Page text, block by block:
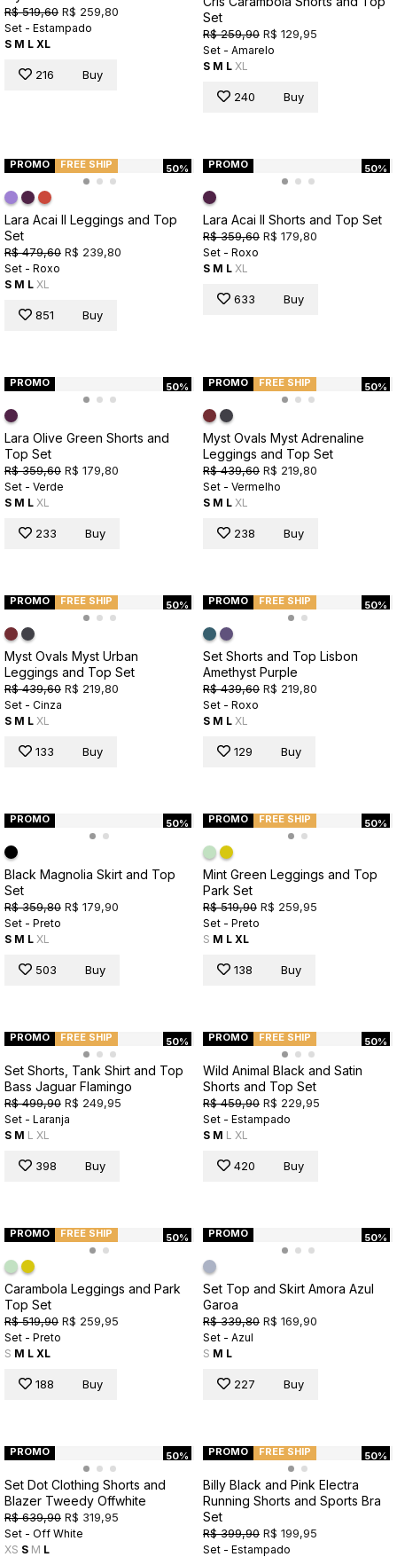
R$ 519,60 R$ 259,80
Set - Estampado
S M L XL
216 Buy
Set
R$ 259,90 R$ 129,95
Set - Amarelo
S M L XL
240 Buy
50%
PROMO FREE SHIP
Lara Acai II Leggings and Top
Set
R$ 479,60 R$ 239,80
Set - Roxo
S M L XL
851 Buy
50%
PROMO
Lara Acai II Shorts and Top Set
R$ 359,60 R$ 179,80
Set - Roxo
S M L XL
633 Buy
50%
PROMO
Lara Olive Green Shorts and
Top Set
R$ 359,60 R$ 179,80
Set - Verde
S M L XL
233 Buy
50%
PROMO FREE SHIP
Myst Ovals Myst Adrenaline
Leggings and Top Set
R$ 439,60 R$ 219,80
Set - Vermelho
S M L XL
238 Buy
50%
PROMO FREE SHIP
Myst Ovals Myst Urban
Leggings and Top Set
R$ 439,60 R$ 219,80
Set - Cinza
S M L XL
133 Buy
50%
PROMO FREE SHIP
Set Shorts and Top Lisbon
Amethyst Purple
R$ 439,60 R$ 219,80
Set - Roxo
S M L XL
129 Buy
50%
PROMO
Black Magnolia Skirt and Top
Set
R$ 359,80 R$ 179,90
Set - Preto
S M L XL
503 Buy
50%
PROMO FREE SHIP
Mint Green Leggings and Top
Park Set
R$ 519,90 R$ 259,95
Set - Preto
S M L XL
138 Buy
50%
PROMO FREE SHIP
Set Shorts, Tank Shirt and Top
Bass Jaguar Flamingo
R$ 499,90 R$ 249,95
Set - Laranja
S M L XL
398 Buy
50%
PROMO FREE SHIP
Wild Animal Black and Satin
Shorts and Top Set
R$ 459,90 R$ 229,95
Set - Estampado
S M L XL
420 Buy
50%
PROMO FREE SHIP
Carambola Leggings and Park
Top Set
R$ 519,90 R$ 259,95
Set - Preto
S M L XL
188 Buy
50%
PROMO
Set Top and Skirt Amora Azul
Garoa
R$ 339,80 R$ 169,90
Set - Azul
S M L
227 Buy
50%
PROMO
Set Dot Clothing Shorts and
Blazer Tweedy Offwhite
R$ 639,90 R$ 319,95
Set - Off White
XS S M L
50%
PROMO FREE SHIP
Billy Black and Pink Electra
Running Shorts and Sports Bra
Set
R$ 399,90 R$ 199,95
Set - Estampado